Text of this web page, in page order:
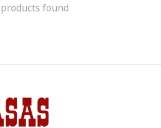
found